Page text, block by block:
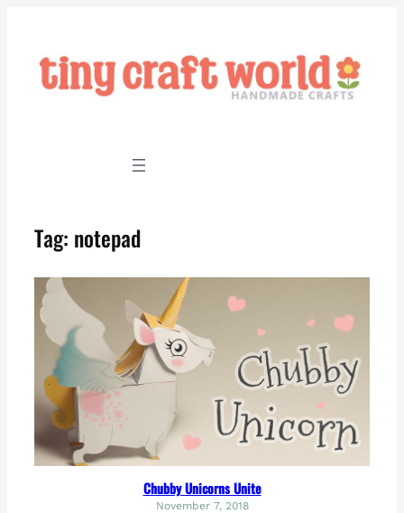
content
Tag: notepad
Chubby Unicorns Unite
November 7, 2018